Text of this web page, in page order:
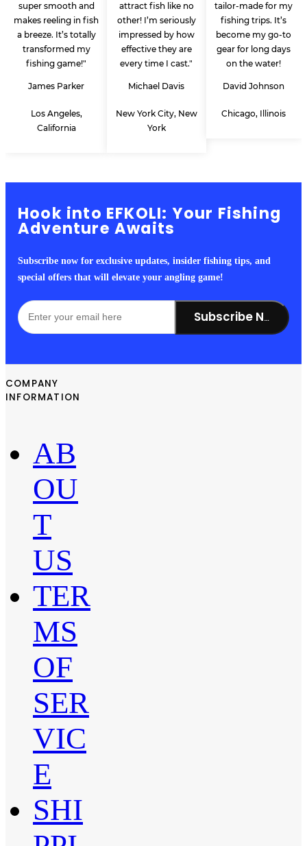
super smooth and
makes reeling in fish
a breeze. It’s totally
transformed my
fishing game!"
James Parker
Los Angeles,
California
attract fish like no
other! I’m seriously
impressed by how
effective they are
every time I cast."
Michael Davis
New York City, New
York
tailor-made for my
fishing trips. It’s
become my go-to
gear for long days
on the water!
David Johnson
Chicago, Illinois
Hook into EFKOLI: Your Fishing
Adventure Awaits
Subscribe now for exclusive updates, insider fishing tips, and
special offers that will elevate your angling game!
Subscribe Now!
COMPANY
INFORMATION
AB
OU
T
US
TER
MS
OF
SER
VIC
E
SHI